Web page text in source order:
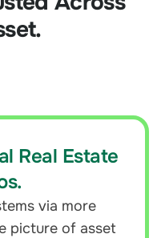
Real Estate
via more
picture of asset